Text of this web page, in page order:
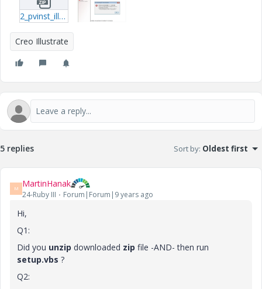
2_pvinst_illustrate-log.zip
Creo Illustrate
5 replies Sort by: Oldest first
M MartinHanak
24-Ruby III Forum|Forum|9 years ago
Hi,
Q1:
Did you unzip downloaded zip file -AND- then run
setup.vbs ?
Q2: